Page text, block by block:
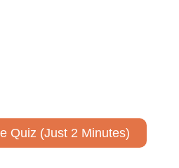
Quiz (Just 2 Minutes)